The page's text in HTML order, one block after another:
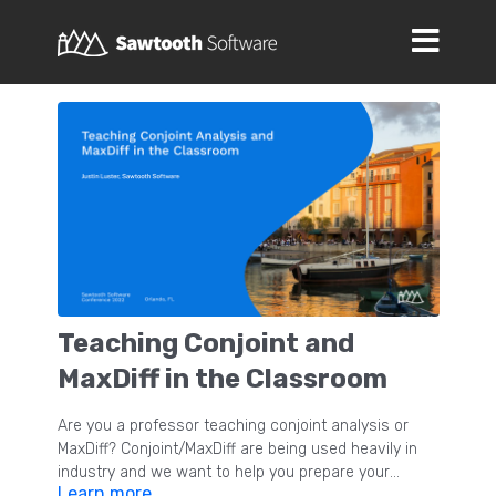
Teaching Conjoint and
MaxDiff in the Classroom
Are you a professor teaching conjoint analysis or
MaxDiff? Conjoint/MaxDiff are being used heavily in
industry and we want to help you prepare your